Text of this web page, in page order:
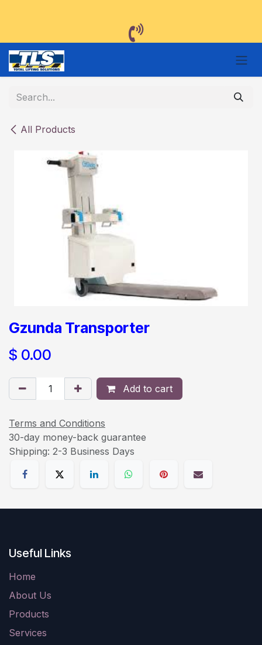
All Products
Gzunda Transporter
$ 0.00
Add to cart
Terms and Conditions
30-day money-back guarantee
Shipping: 2-3 Business Days
Useful Links
Home
About Us
Products
Services